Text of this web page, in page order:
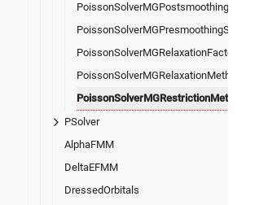
PoissonSolverMGPostsmoothingSteps
PoissonSolverMGPresmoothingSteps
PoissonSolverMGRelaxationFactor
PoissonSolverMGRelaxationMethod
PoissonSolverMGRestrictionMethod
PSolver
AlphaFMM
DeltaEFMM
DressedOrbitals